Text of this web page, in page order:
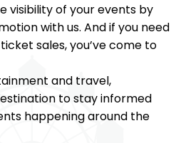
visibility of your events by
with us. And if you need
sales, you’ve come to
and travel,
to stay informed
happening around the